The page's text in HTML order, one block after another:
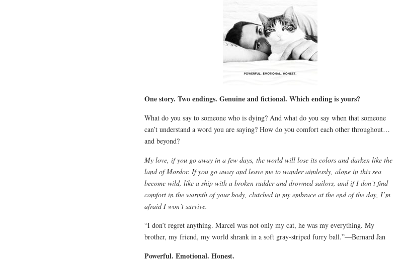
One story. Two endings. Genuine and fictional. Which ending is yours?
What do you say to someone who is dying? And what do you say when that someone
can’t understand a word you are saying? How do you comfort each other throughout…
and beyond?
My love, if you go away in a few days, the world will lose its colors and darken like the
land of Mordor. If you go away and leave me to wander aimlessly, alone in this sea
become wild, like a ship with a broken rudder and drowned sailors, and if I don’t find
comfort in the warmth of your body, clutched in my embrace at the end of the day, I’m
afraid I won’t survive.
“I don’t regret anything. Marcel was not only my cat, he was my everything. My
brother, my friend, my world shrank in a soft gray-striped furry ball.”—Bernard Jan
Powerful. Emotional. Honest.